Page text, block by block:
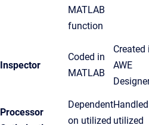
MATLAB
function
Inspector
Coded in
MATLAB
Created
AWE
Processor
Dependent
on utilized utilized